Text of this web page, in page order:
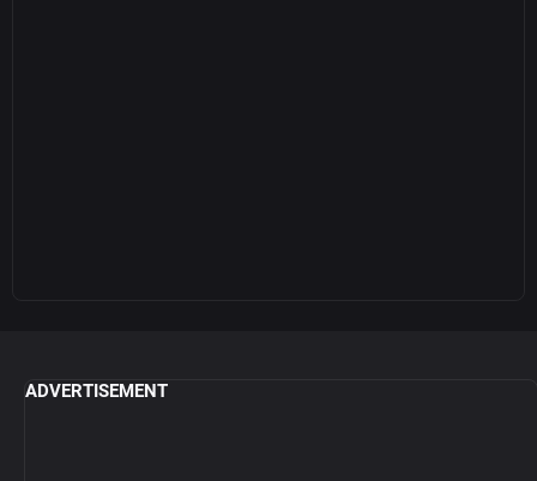
ADVERTISEMENT